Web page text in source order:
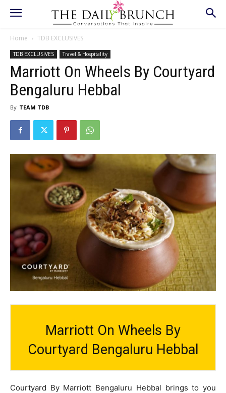
Home TDB EXCLUSIVES
TDB EXCLUSIVES Travel & Hospitality
Marriott On Wheels By Courtyard
Bengaluru Hebbal
By TEAM TDB
Marriott On Wheels By
Courtyard Bengaluru Hebbal
Courtyard By Marriott Bengaluru Hebbal brings to you